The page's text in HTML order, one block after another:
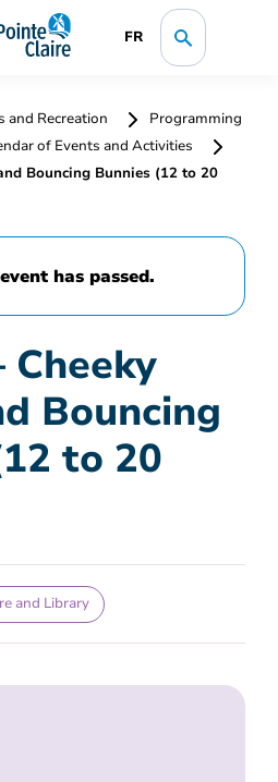
FR
and Recreation
Programming
of Events and Activities
Bouncing Bunnies (12 to 20
has passed.
Cheeky
Bouncing
to 20
and Library